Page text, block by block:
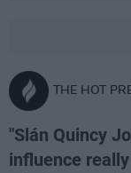
THE HOT
"Slán Quincy
influence